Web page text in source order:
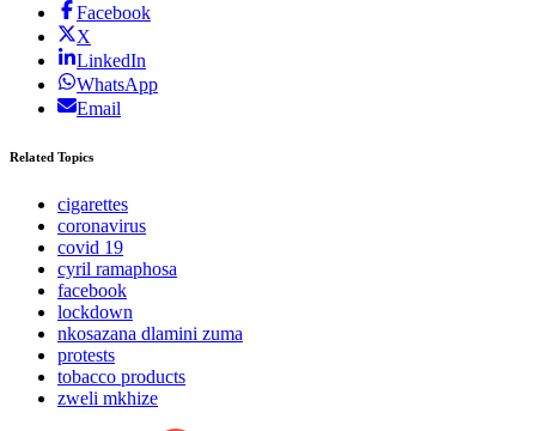
Facebook
X
LinkedIn
WhatsApp
Email
Related Topics
cigarettes
coronavirus
covid 19
cyril ramaphosa
facebook
lockdown
nkosazana dlamini zuma
protests
tobacco products
zweli mkhize